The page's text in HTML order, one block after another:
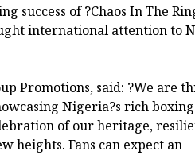
success of ?Chaos In The
international attention to
Promotions, said: ?We are
Nigeria?s rich
of our heritage,
heights. Fans can expect an